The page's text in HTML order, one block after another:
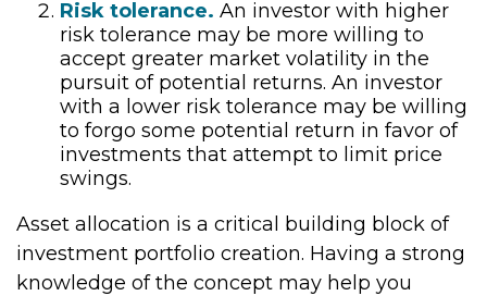
Risk tolerance. An investor with higher
risk tolerance may be more willing to
accept greater market volatility in the
pursuit of potential returns. An investor
with a lower risk tolerance may be willing
to forgo some potential return in favor of
investments that attempt to limit price
swings.
Asset allocation is a critical building block of
investment portfolio creation. Having a strong
knowledge of the concept may help you